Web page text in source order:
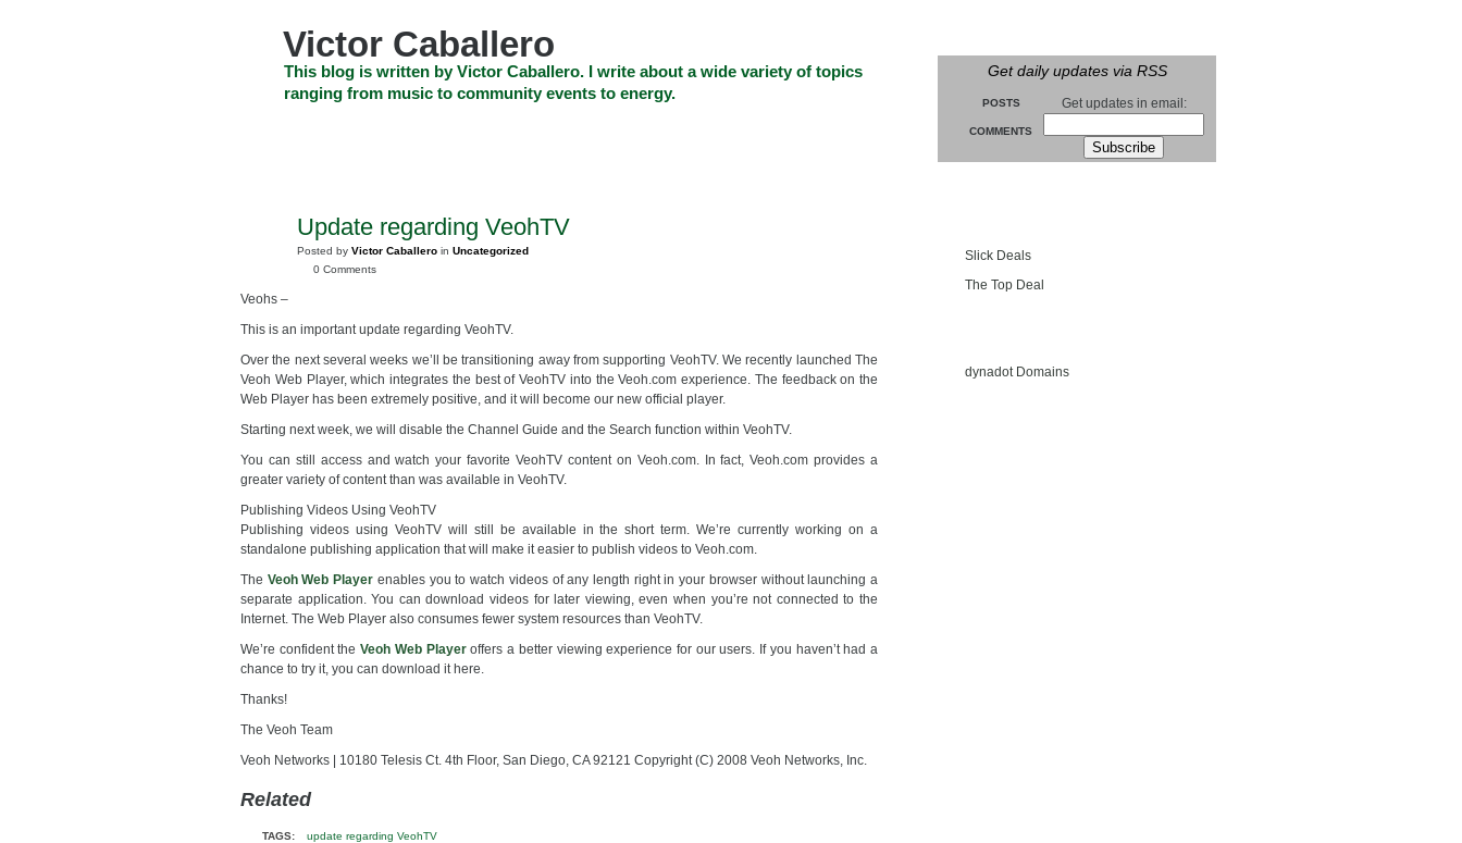
Get daily updates via RSS
POSTS
COMMENTS
Get updates in email:
Victor Caballero
This blog is written by Victor Caballero. I write about a wide variety of topics
ranging from music to community events to energy.
Update regarding VeohTV
Posted by Victor Caballero in Uncategorized
0 Comments
Veohs –
This is an important update regarding VeohTV.
Over the next several weeks we’ll be transitioning away from supporting VeohTV. We recently launched The
Veoh Web Player, which integrates the best of VeohTV into the Veoh.com experience. The feedback on the
Web Player has been extremely positive, and it will become our new official player.
Starting next week, we will disable the Channel Guide and the Search function within VeohTV.
You can still access and watch your favorite VeohTV content on Veoh.com. In fact, Veoh.com provides a
greater variety of content than was available in VeohTV.
Publishing Videos Using VeohTV
Publishing videos using VeohTV will still be available in the short term. We’re currently working on a
standalone publishing application that will make it easier to publish videos to Veoh.com.
The Veoh Web Player enables you to watch videos of any length right in your browser without launching a
separate application. You can download videos for later viewing, even when you’re not connected to the
Internet. The Web Player also consumes fewer system resources than VeohTV.
We’re confident theVeoh Web Playeroffers a better viewing experience for our users. If you haven’t had a
chance to try it, you can download it here.
Thanks!
The Veoh Team
Veoh Networks | 10180 Telesis Ct. 4th Floor, San Diego, CA 92121 Copyright (C) 2008 Veoh Networks, Inc.
Related
TAGS: update regarding VeohTV
Slick Deals
The Top Deal
dynadot Domains